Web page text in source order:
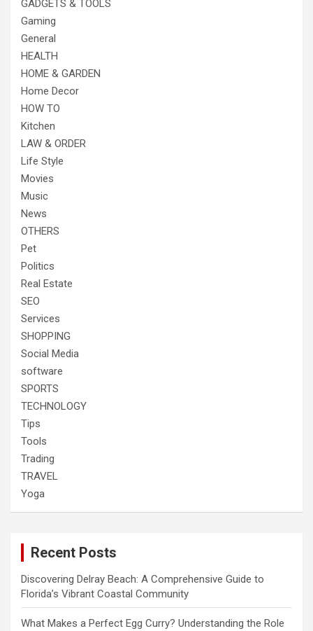
GADGETS & TOOLS
Gaming
General
HEALTH
HOME & GARDEN
Home Decor
HOW TO
Kitchen
LAW & ORDER
Life Style
Movies
Music
News
OTHERS
Pet
Politics
Real Estate
SEO
Services
SHOPPING
Social Media
software
SPORTS
TECHNOLOGY
Tips
Tools
Trading
TRAVEL
Yoga
Recent Posts
Discovering Delray Beach: A Comprehensive Guide to
Florida’s Vibrant Coastal Community
What Makes a Perfect Egg Curry? Understanding the Role